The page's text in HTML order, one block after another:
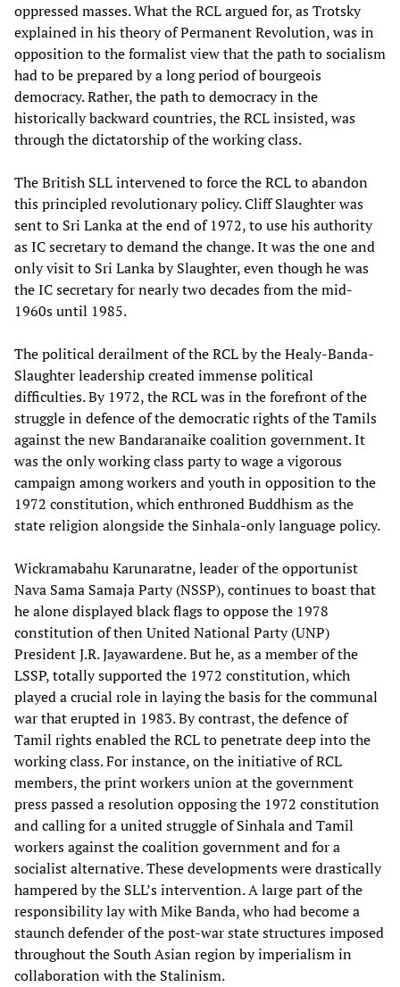
oppressed masses. What the RCL argued for, as Trotsky
explained in his theory of Permanent Revolution, was in
opposition to the formalist view that the path to socialism
had to be prepared by a long period of bourgeois
democracy. Rather, the path to democracy in the
historically backward countries, the RCL insisted, was
through the dictatorship of the working class.
The British SLL intervened to force the RCL to abandon
this principled revolutionary policy. Cliff Slaughter was
sent to Sri Lanka at the end of 1972, to use his authority
as IC secretary to demand the change. It was the one and
only visit to Sri Lanka by Slaughter, even though he was
the IC secretary for nearly two decades from the mid-
1960s until 1985.
The political derailment of the RCL by the Healy-Banda-
Slaughter leadership created immense political
difficulties. By 1972, the RCL was in the forefront of the
struggle in defence of the democratic rights of the Tamils
against the new Bandaranaike coalition government. It
was the only working class party to wage a vigorous
campaign among workers and youth in opposition to the
1972 constitution, which enthroned Buddhism as the
state religion alongside the Sinhala-only language policy.
Wickramabahu Karunaratne, leader of the opportunist
Nava Sama Samaja Party (NSSP), continues to boast that
he alone displayed black flags to oppose the 1978
constitution of then United National Party (UNP)
President J.R. Jayawardene. But he, as a member of the
LSSP, totally supported the 1972 constitution, which
played a crucial role in laying the basis for the communal
war that erupted in 1983. By contrast, the defence of
Tamil rights enabled the RCL to penetrate deep into the
working class. For instance, on the initiative of RCL
members, the print workers union at the government
press passed a resolution opposing the 1972 constitution
and calling for a united struggle of Sinhala and Tamil
workers against the coalition government and for a
socialist alternative. These developments were drastically
hampered by the SLL’s intervention. A large part of the
responsibility lay with Mike Banda, who had become a
staunch defender of the post-war state structures imposed
throughout the South Asian region by imperialism in
collaboration with the Stalinism.